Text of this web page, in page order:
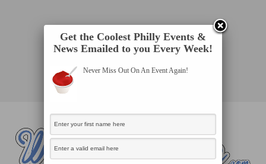
Get the Coolest Philly Events &
News Emailed to you Every Week!
Never Miss Out On An Event Again!